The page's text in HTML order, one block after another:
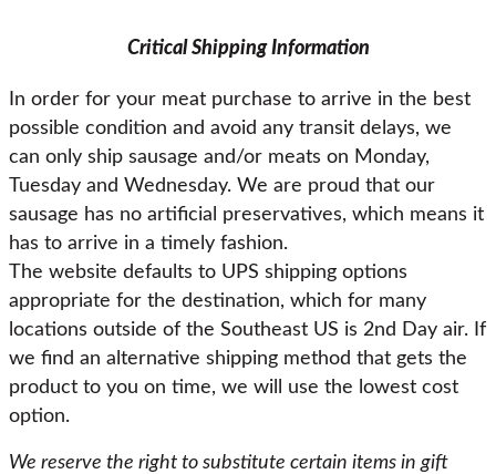
Critical Shipping Information
In order for your meat purchase to arrive in the best
possible condition and avoid any transit delays, we
can only ship sausage and/or meats on Monday,
Tuesday and Wednesday. We are proud that our
sausage has no artificial preservatives, which means it
has to arrive in a timely fashion.
The website defaults to UPS shipping options
appropriate for the destination, which for many
locations outside of the Southeast US is 2nd Day air. If
we find an alternative shipping method that gets the
product to you on time, we will use the lowest cost
option.
We reserve the right to substitute certain items in gift